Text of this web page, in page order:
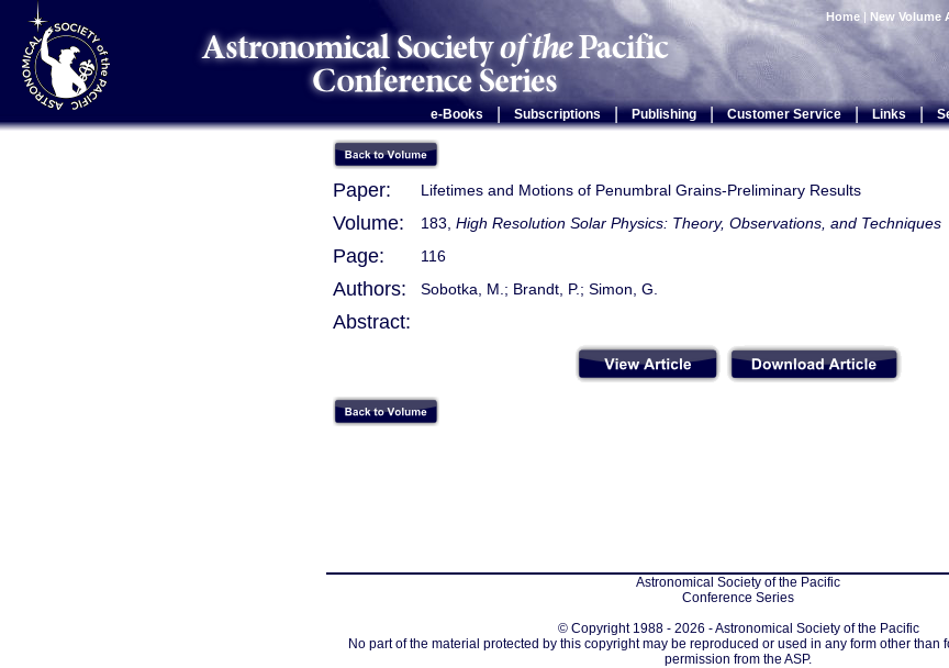
Home | New Volume
e-Books Subscriptions | Publishing | Customer Service | Links |
Paper: Lifetimes and Motions of Penumbral Grains-Preliminary Results
Volume: 183, High Resolution Solar Physics: Theory, Observations, and Techniques
Page: 116
Authors: Sobotka, M.; Brandt, P.; Simon, G.
Abstract:
Astronomical Society of the Pacific
Conference Series
© Copyright 1988 - 2026 - Astronomical Society of the Pacific
No part of the material protected by this copyright may be reproduced or used in any form other than
permission from the ASP.